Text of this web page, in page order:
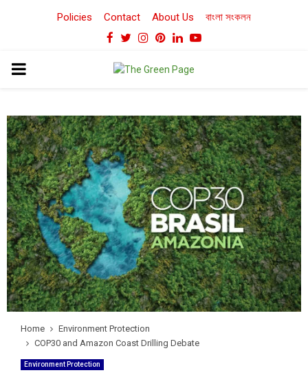
Policies Contact About Us বাংলা সংকলন
Facebook
TwitterInstagram
Pinterest
LinkedinYoutube
PRIMARY
Home
Environment Protection
COP30 and Amazon Coast Drilling Debate
Environment Protection